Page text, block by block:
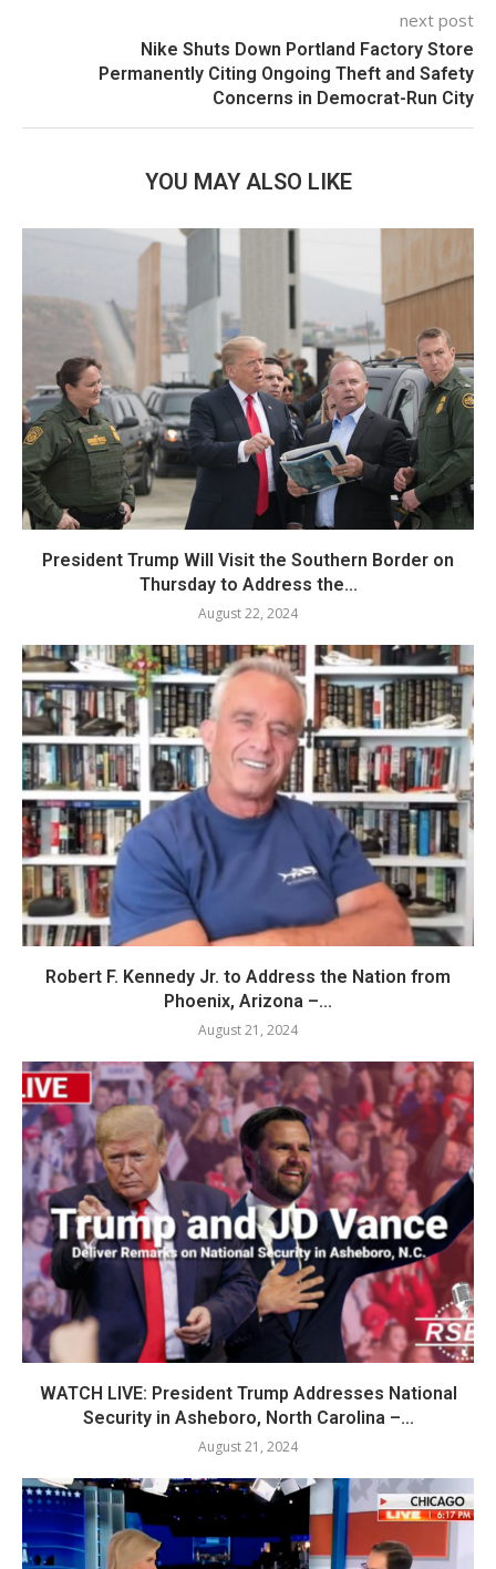
next post
Nike Shuts Down Portland Factory Store
Permanently Citing Ongoing Theft and Safety
Concerns in Democrat-Run City
YOU MAY ALSO LIKE
President Trump Will Visit the Southern Border on
Thursday to Address the...
August 22, 2024
Robert F. Kennedy Jr. to Address the Nation from
Phoenix, Arizona –...
August 21, 2024
WATCH LIVE: President Trump Addresses National
Security in Asheboro, North Carolina –...
August 21, 2024